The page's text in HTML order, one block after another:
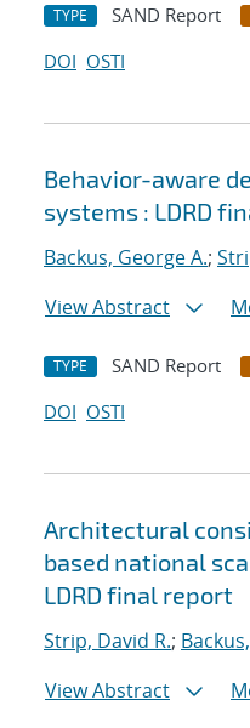
TYPE SAND Report
DOI OSTI
Behavior-aware
systems : LDRD
Backus, George A.;
View Abstract
TYPE SAND Report
DOI OSTI
Architectural
based national
LDRD final report
Strip, David R.;
View Abstract